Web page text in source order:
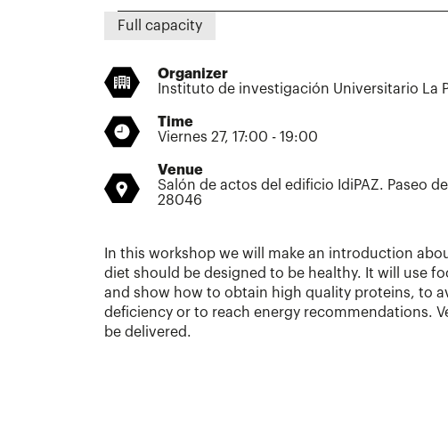
Full capacity
Organizer
Instituto de investigación Universitario La
Time
Viernes 27, 17:00 - 19:00
Venue
Salón de actos del edificio IdiPAZ. Paseo
28046
In this workshop we will make an introduction
diet should be designed to be healthy. It will use
and show how to obtain high quality proteins, to
deficiency or to reach energy recommendations.
be delivered.